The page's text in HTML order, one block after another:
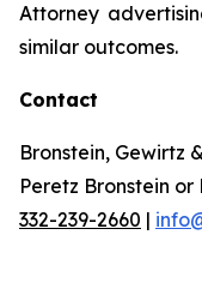
Attorney
similar outcomes.
Contact
Bronstein, Gewirtz
Peretz Bronstein
332-239-2660 |